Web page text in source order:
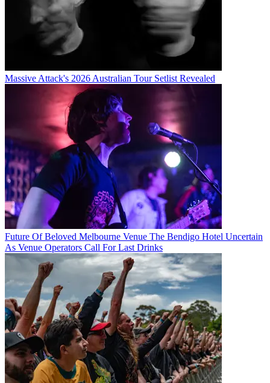
Massive Attack's 2026 Australian Tour Setlist Revealed
Future Of Beloved Melbourne Venue The Bendigo Hotel Uncertain
As Venue Operators Call For Last Drinks